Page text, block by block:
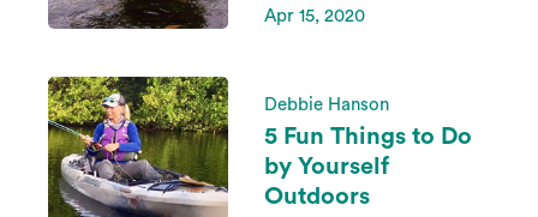
Apr 15, 2020
Debbie Hanson
5 Fun Things to Do
by Yourself
Outdoors